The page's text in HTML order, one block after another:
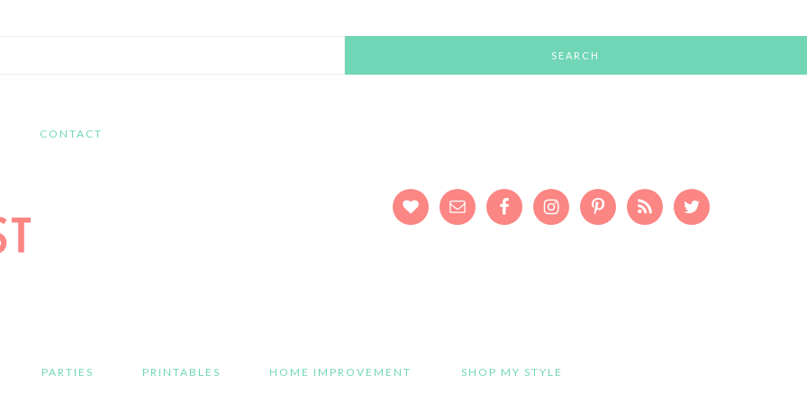
CONTACT
PARTIES PRINTABLES HOME IMPROVEMENT SHOP MY STYLE